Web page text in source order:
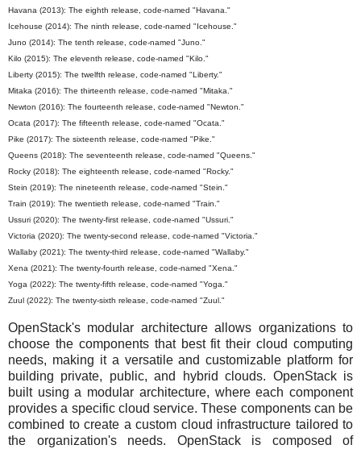
Havana (2013): The eighth release, code-named "Havana."
Icehouse (2014): The ninth release, code-named "Icehouse."
Juno (2014): The tenth release, code-named "Juno."
Kilo (2015): The eleventh release, code-named "Kilo."
Liberty (2015): The twelfth release, code-named "Liberty."
Mitaka (2016): The thirteenth release, code-named "Mitaka."
Newton (2016): The fourteenth release, code-named "Newton."
Ocata (2017): The fifteenth release, code-named "Ocata."
Pike (2017): The sixteenth release, code-named "Pike."
Queens (2018): The seventeenth release, code-named "Queens."
Rocky (2018): The eighteenth release, code-named "Rocky."
Stein (2019): The nineteenth release, code-named "Stein."
Train (2019): The twentieth release, code-named "Train."
Ussuri (2020): The twenty-first release, code-named "Ussuri."
Victoria (2020): The twenty-second release, code-named "Victoria."
Wallaby (2021): The twenty-third release, code-named "Wallaby."
Xena (2021): The twenty-fourth release, code-named "Xena."
Yoga (2022): The twenty-fifth release, code-named "Yoga."
Zuul (2022): The twenty-sixth release, code-named "Zuul."
OpenStack's modular architecture allows organizations to
choose the components that best fit their cloud computing
needs, making it a versatile and customizable platform for
building private, public, and hybrid clouds. OpenStack is
built using a modular architecture, where each component
provides a specific cloud service. These components can be
combined to create a custom cloud infrastructure tailored to
the organization's needs. OpenStack is composed of